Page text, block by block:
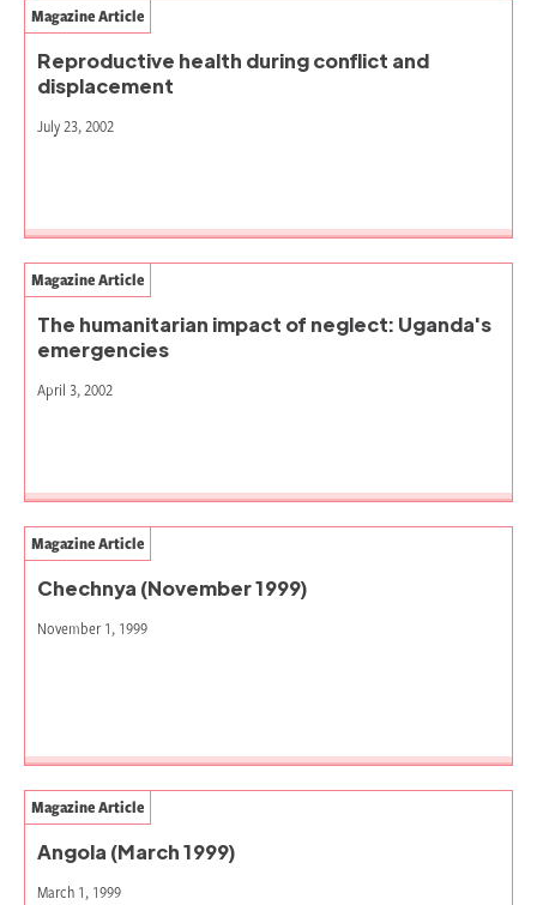
Reproductive health during conflict and
displacement
Magazine Article
July 23, 2002
The humanitarian impact of neglect: Uganda's
emergencies
Magazine Article
April 3, 2002
Chechnya (November 1999)
Magazine Article
November 1, 1999
Angola (March 1999)
Magazine Article
March 1, 1999